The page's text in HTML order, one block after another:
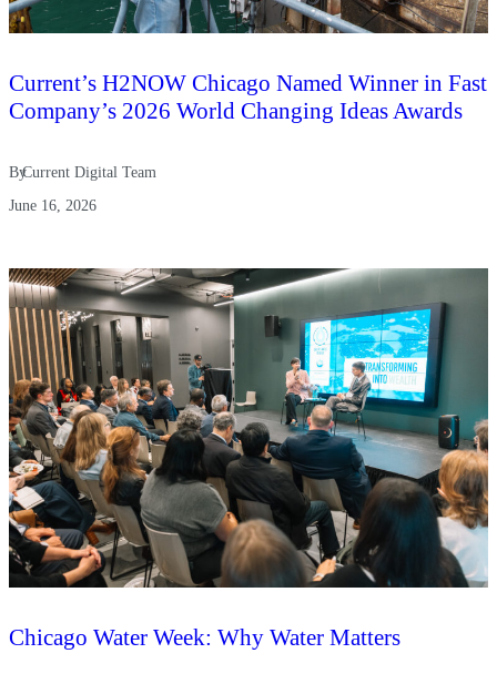
Current’s H2NOW Chicago Named Winner in Fast
Company’s 2026 World Changing Ideas Awards
ByCurrent Digital Team
June 16, 2026
Chicago Water Week: Why Water Matters